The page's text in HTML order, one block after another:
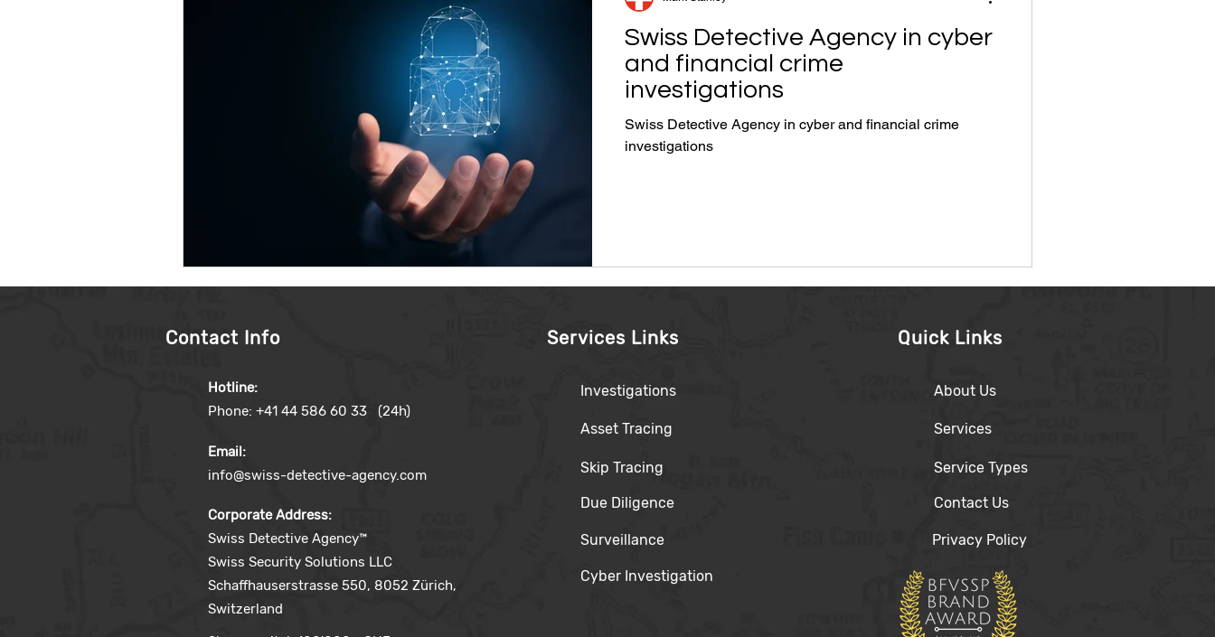
Swiss Detective Agency in cyber
and financial crime
investigations
Swiss Detective Agency in cyber and financial crime
investigations
Contact Info
Hotline:
Phone: +41 44 586 60 33 (24h)
Email:
info@swiss-detective-agency.com
Corporate Address:
Swiss Detective Agency™
Swiss Security Solutions LLC
Schaffhauserstrasse 550, 8052 Zürich,
Switzerland
Services Links
Investigations
Asset Tracing
Skip Tracing
Due Diligence
Surveillance
Cyber Investigation
Quick Links
About Us
Services
Service Types
Contact Us
Privacy Policy